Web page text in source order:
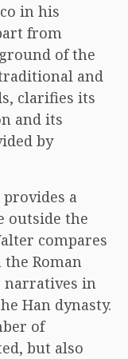
in his
from
of the
and
clarifies its
and its
by
a
outside the
compares
Roman
in
Han dynasty.
of
but also